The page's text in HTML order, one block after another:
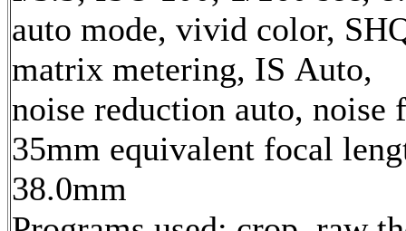
auto mode, vivid color,
matrix metering, IS Auto,
noise reduction auto,
35mm equivalent focal
38.0mm